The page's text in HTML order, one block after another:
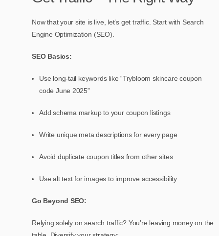
Now that your site is live, let’s get traffic. Start with Search
Engine Optimization (SEO).
SEO Basics:
Use long-tail keywords like “Trybloom skincare coupon
code June 2025”
Add schema markup to your coupon listings
Write unique meta descriptions for every page
Avoid duplicate coupon titles from other sites
Use alt text for images to improve accessibility
Go Beyond SEO:
Relying solely on search traffic? You’re leaving money on the